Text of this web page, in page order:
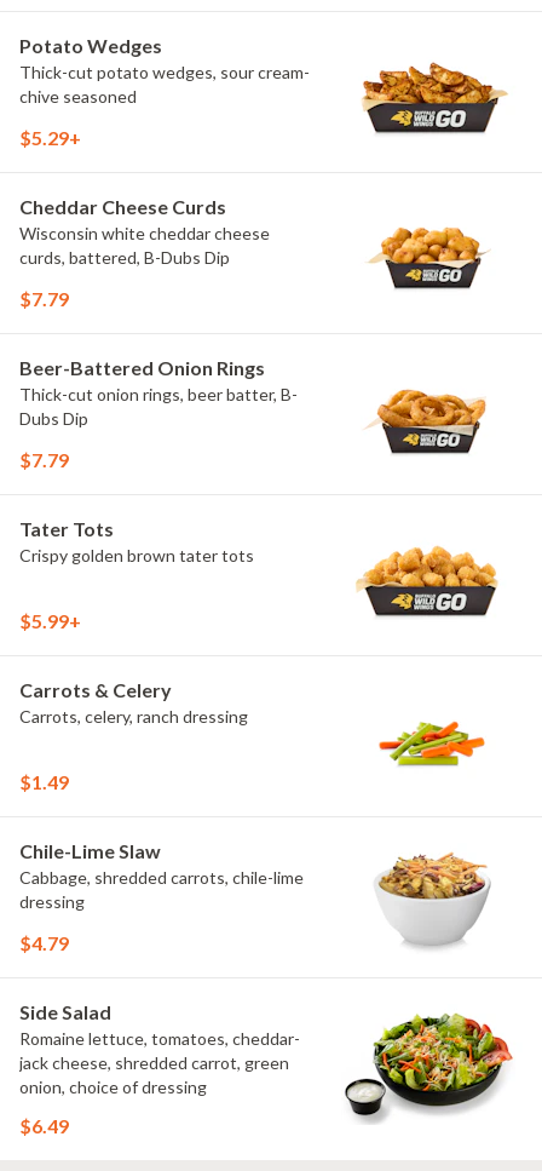
Potato Wedges
Thick-cut potato wedges, sour cream-
chive seasoned
$5.29+
Cheddar Cheese Curds
Wisconsin white cheddar cheese
curds, battered, B-Dubs Dip
$7.79
Beer-Battered Onion Rings
Thick-cut onion rings, beer batter, B-
Dubs Dip
$7.79
Tater Tots
Crispy golden brown tater tots
$5.99+
Carrots & Celery
Carrots, celery, ranch dressing
$1.49
Chile-Lime Slaw
Cabbage, shredded carrots, chile-lime
dressing
$4.79
Side Salad
Romaine lettuce, tomatoes, cheddar-
jack cheese, shredded carrot, green
onion, choice of dressing
$6.49